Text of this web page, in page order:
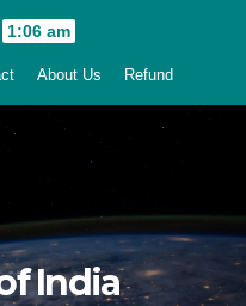
1:06 am
About Us Refund
India